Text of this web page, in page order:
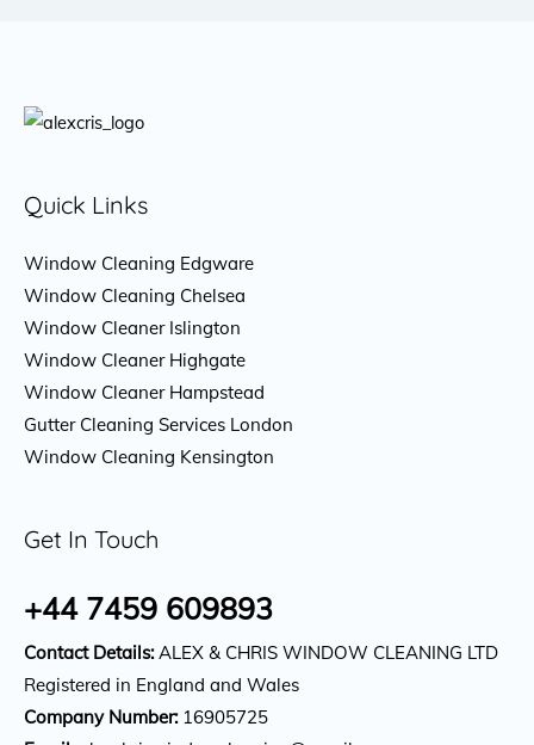
Quick Links
Window Cleaning Edgware
Window Cleaning Chelsea
Window Cleaner Islington
Window Cleaner Highgate
Window Cleaner Hampstead
Gutter Cleaning Services London
Window Cleaning Kensington
Get In Touch
+44 7459 609893
Contact Details:ALEX & CHRIS WINDOW CLEANING LTD
Registered in England and Wales
Company Number:16905725